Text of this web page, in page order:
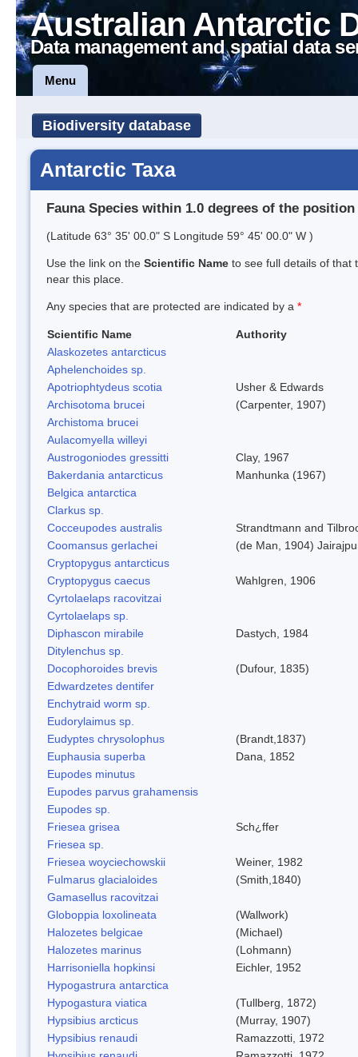
Australian Antarctic
Data management and spatial data
Menu
Biodiversity database
Antarctic Taxa
Fauna Species within 1.0 degrees of the position
(Latitude 63° 35' 00.0" S Longitude 59° 45' 00.0" W )
Use the link on the Scientific Name to see full details of that
near this place.
Any species that are protected are indicated by a *
Scientific Name
Authority
Alaskozetes antarcticus
Aphelenchoides sp.
Apotriophtydeus scotia
Usher & Edwards
Archisotoma brucei
(Carpenter, 1907)
Archistoma brucei
Aulacomyella willeyi
Austrogoniodes gressitti
Clay, 1967
Bakerdania antarcticus
Manhunka (1967)
Belgica antarctica
Clarkus sp.
Cocceupodes australis
Strandtmann and
Coomansus gerlachei
(de Man, 1904)
Cryptopygus antarcticus
Cryptopygus caecus
Wahlgren, 1906
Cyrtolaelaps racovitzai
Cyrtolaelaps sp.
Diphascon mirabile
Dastych, 1984
Ditylenchus sp.
Docophoroides brevis
(Dufour, 1835)
Edwardzetes dentifer
Enchytraid worm sp.
Eudorylaimus sp.
Eudyptes chrysolophus
(Brandt,1837)
Euphausia superba
Dana, 1852
Eupodes minutus
Eupodes parvus grahamensis
Eupodes sp.
Friesea grisea
Sch¿ffer
Friesea sp.
Friesea woyciechowskii
Weiner, 1982
Fulmarus glacialoides
(Smith,1840)
Gamasellus racovitzai
Globoppia loxolineata
(Wallwork)
Halozetes belgicae
(Michael)
Halozetes marinus
(Lohmann)
Harrisoniella hopkinsi
Eichler, 1952
Hypogastrura antarctica
Hypogastura viatica
(Tullberg, 1872)
Hypsibius arcticus
(Murray, 1907)
Hypsibius renaudi
Ramazzotti, 1972